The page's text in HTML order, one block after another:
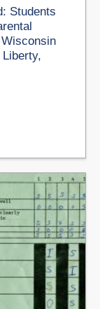
Students